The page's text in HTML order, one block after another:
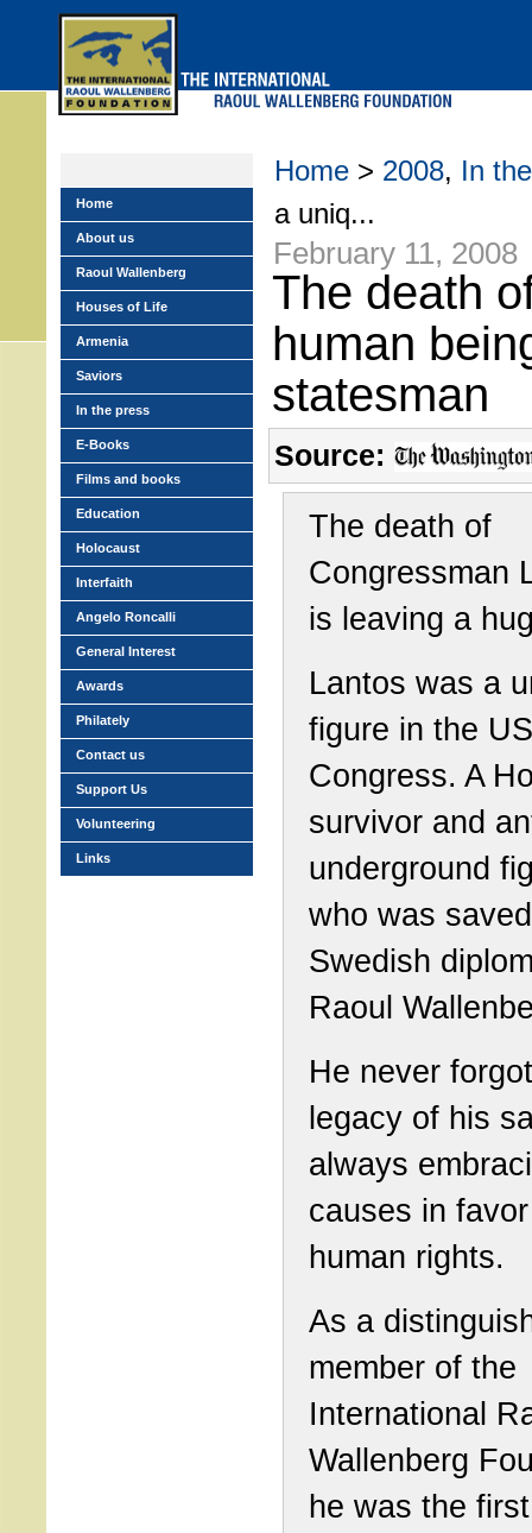
Home > 2008, In
a uniq...
February 11, 2008
The death
human
statesman
Source:
The death of
Congressman
is leaving a
Lantos was a
figure in the US
Congress. A
survivor and
underground
who was
Swedish
Raoul
He never
legacy of his
always
causes in
human rights.
As a
member of the
International
Wallenberg
he was the
Home
About us
Raoul Wallenberg
Houses of Life
Armenia
Saviors
In the press
E-Books
Films and books
Education
Holocaust
Interfaith
Angelo Roncalli
General Interest
Awards
Philately
Contact us
Support Us
Volunteering
Links